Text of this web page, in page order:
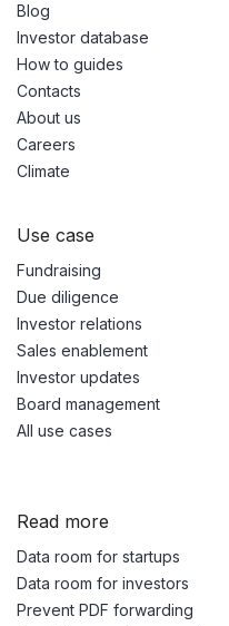
Blog
Investor database
How to guides
Contacts
About us
Careers
Climate
Use case
Fundraising
Due diligence
Investor relations
Sales enablement
Investor updates
Board management
All use cases
Read more
Data room for startups
Data room for investors
Prevent PDF forwarding